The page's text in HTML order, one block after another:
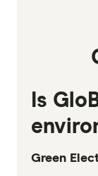
Is
Green